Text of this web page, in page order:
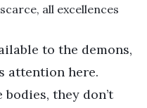
all excellences
to the demons,
attention here.
bodies, they don’t